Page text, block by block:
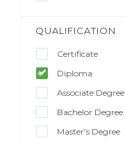
QUALIFICATION
Certificate
Diploma
Associate Degree
Bachelor Degree
Master’s Degree